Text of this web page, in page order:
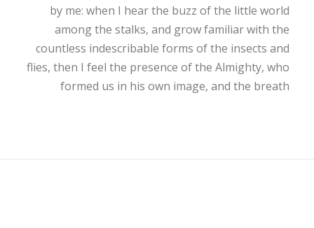
by me: when I hear the buzz of the little world
among the stalks, and grow familiar with the
countless indescribable forms of the insects and
flies, then I feel the presence of the Almighty, who
formed us in his own image, and the breath